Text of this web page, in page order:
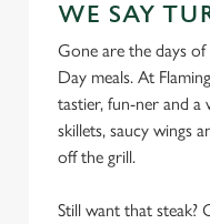
WE SAY
Gone are the days
Day meals. At
tastier, fun-ner and
skillets, saucy wings
off the grill.
Still want that steak?